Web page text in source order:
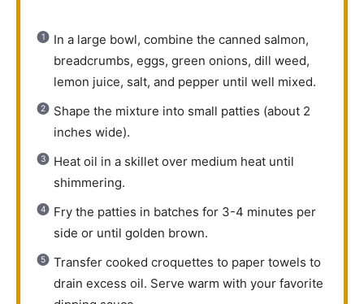
In a large bowl, combine the canned salmon,
breadcrumbs, eggs, green onions, dill weed,
lemon juice, salt, and pepper until well mixed.
Shape the mixture into small patties (about 2
inches wide).
Heat oil in a skillet over medium heat until
shimmering.
Fry the patties in batches for 3-4 minutes per
side or until golden brown.
Transfer cooked croquettes to paper towels to
drain excess oil. Serve warm with your favorite